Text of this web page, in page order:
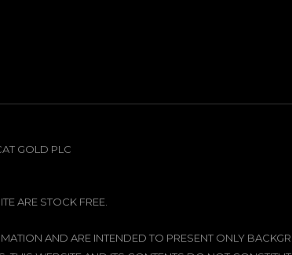
GOLD PLC
ARE STOCK FREE.
AND ARE INTENDED TO PRESENT ONLY